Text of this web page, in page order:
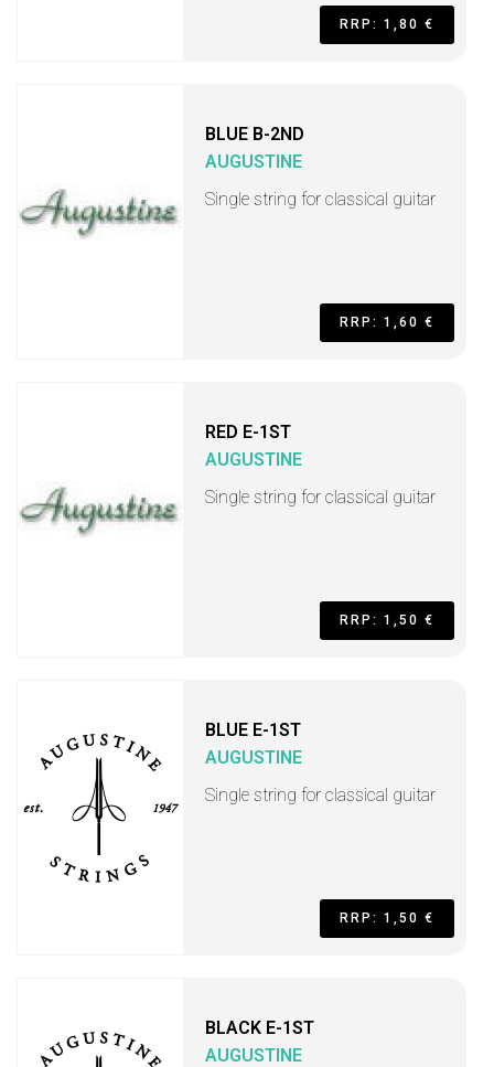
RRP: 1,80 €
BLUE B-2ND
AUGUSTINE
Single string for classical guitar
RRP: 1,60 €
RED E-1ST
AUGUSTINE
Single string for classical guitar
RRP: 1,50 €
BLUE E-1ST
AUGUSTINE
Single string for classical guitar
RRP: 1,50 €
BLACK E-1ST
AUGUSTINE